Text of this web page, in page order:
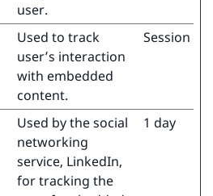
user.
Used to track
user’s interaction
with embedded
content.
Session
Used by the social
networking
service, LinkedIn,
for tracking the
1 day